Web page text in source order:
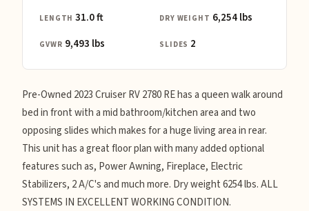
LENGTH 31.0 ft DRY WEIGHT 6,254 lbs
GVWR 9,493 lbs SLIDES 2
Pre-Owned 2023 Cruiser RV 2780 RE has a queen walk around
bed in front with a mid bathroom/kitchen area and two
opposing slides which makes for a huge living area in rear.
This unit has a great floor plan with many added optional
features such as, Power Awning, Fireplace, Electric
Stabilizers, 2 A/C's and much more. Dry weight 6254 lbs. ALL
SYSTEMS IN EXCELLENT WORKING CONDITION.